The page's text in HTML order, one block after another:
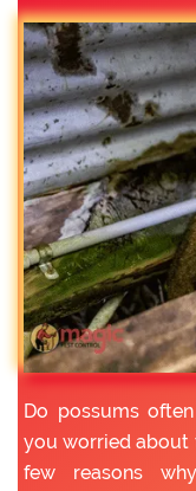
Do possums
you worried about
few reasons